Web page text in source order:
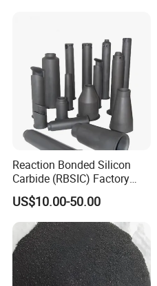
Reaction Bonded Silicon
Carbide (RBSIC) Factory
with Rollers/Cross
Beams/Burner Nozzles/Kiln
Tubes
US$10.00-50.00